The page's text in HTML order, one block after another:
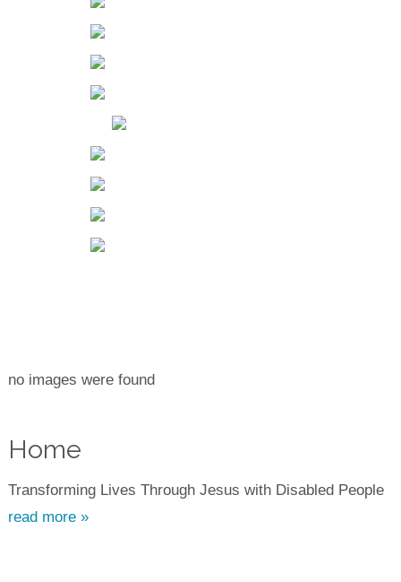
no images were found
Home
Transforming Lives Through Jesus with Disabled People
read more »